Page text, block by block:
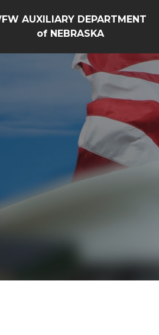
AUXILIARY DEPARTMENT
of NEBRASKA